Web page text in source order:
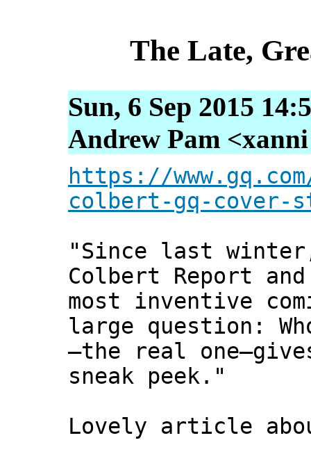
The Late,
Sun, 6 Sep 2015
Andrew Pam
https://
colbert-gq-cover-
"Since last
Colbert Report
most inventive
large question:
—the real
sneak peek."
Lovely article